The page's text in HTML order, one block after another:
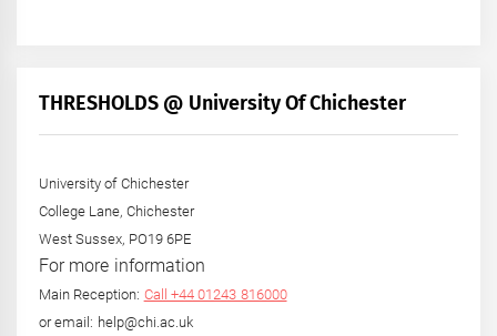
THRESHOLDS @ University Of Chichester
University of Chichester
College Lane, Chichester
West Sussex, PO19 6PE
For more information
Main Reception: Call +44 01243 816000
or email: help@chi.ac.uk